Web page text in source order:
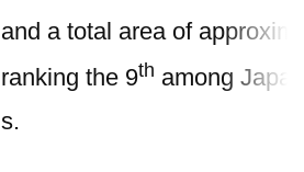
and a total area of
ranking the 9th among
s.